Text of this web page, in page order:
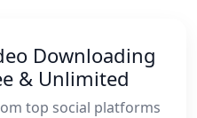
Downloading
& Unlimited
top social platforms